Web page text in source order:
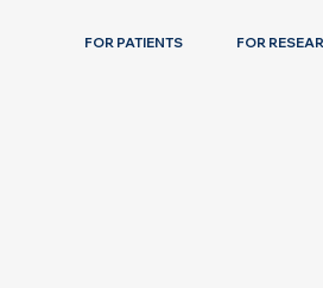
FOR PATIENTS FOR